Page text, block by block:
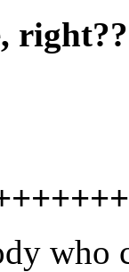
right??
who